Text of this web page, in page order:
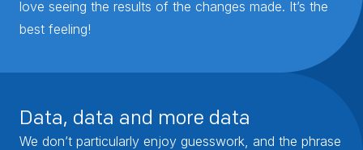
love seeing the results of the changes made. It’s the
best feeling!
Data, data and more data
We don’t particularly enjoy guesswork, and the phrase